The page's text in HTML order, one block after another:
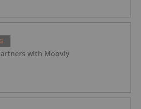
with Moovly